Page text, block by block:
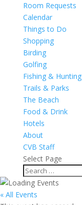
Room Requests
Calendar
Things to Do
Shopping
Birding
Golfing
Fishing & Hunting
Trails & Parks
The Beach
Food & Drink
Hotels
About
CVB Staff
Select Page
« All Events